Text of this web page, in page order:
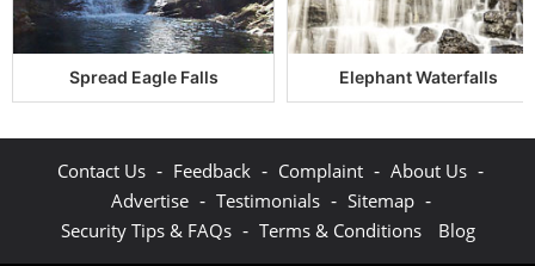
Spread Eagle Falls Elephant Waterfalls
Contact Us - Feedback - Complaint - About Us -
Advertise - Testimonials - Sitemap -
Security Tips & FAQs - Terms & Conditions Blog